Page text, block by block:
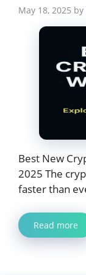
May 18, 2025 by
Best New
2025 The
faster than
Read more